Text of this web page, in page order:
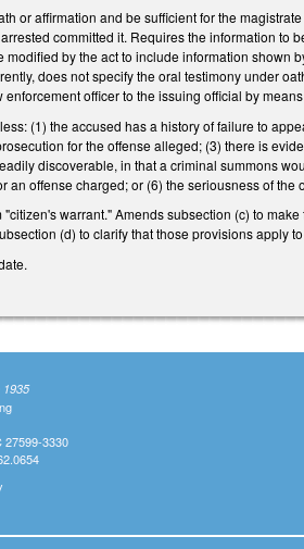
or affirmation and be sufficient for the
committed it. Requires the information to
by the act to include information shown
does not specify the oral testimony under
officer to the issuing official by
(1) the accused has a history of failure to
for the offense alleged; (3) there is
discoverable, in that a criminal summons
offense charged; or (6) the seriousness of
warrant." Amends subsection (c) to
(d) to clarify that those provisions apply
1935
27599-3330